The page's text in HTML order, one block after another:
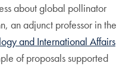
about global pollinator
an adjunct professor in the
and International Affairs
of proposals supported